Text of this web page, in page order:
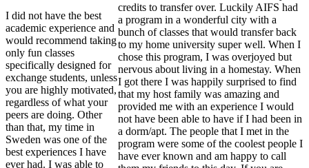
I did not have the best
academic experience and
would recommend taking
only fun classes
specifically designed for
exchange students, unless
you are highly motivated,
regardless of what your
peers are doing. Other
than that, my time in
Sweden was one of the
best experiences I have
ever had. I was able to
credits to transfer over. Luckily AIFS had
a program in a wonderful city with a
bunch of classes that would transfer back
to my home university super well. When I
chose this program, I was overjoyed but
nervous about living in a homestay. When
I got there I was happily surprised to find
that my host family was amazing and
provided me with an experience I would
not have been able to have if I had been in
a dorm/apt. The people that I met in the
program were some of the coolest people I
have ever known and am happy to call